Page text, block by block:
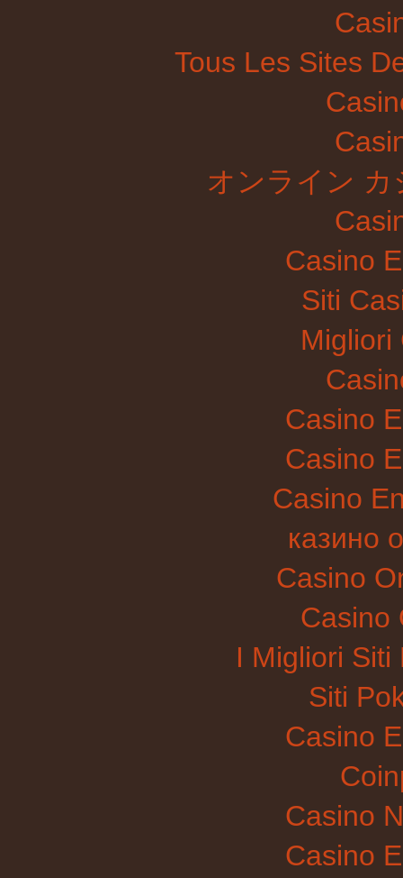
Tous Les Sites
オンライン
Casino
Siti
Migliori
Casino
Casino
Casino
казино
Casino
Casino
I Migliori Siti
Siti
Casino
Casino
Casino